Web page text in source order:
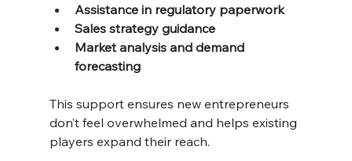
Assistance in regulatory paperwork
Sales strategy guidance
Market analysis and demand
forecasting
This support ensures new entrepreneurs
don’t feel overwhelmed and helps existing
players expand their reach.